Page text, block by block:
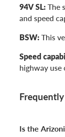
94V SL:The
and speed
BSW:This
Speed
highway
Is the